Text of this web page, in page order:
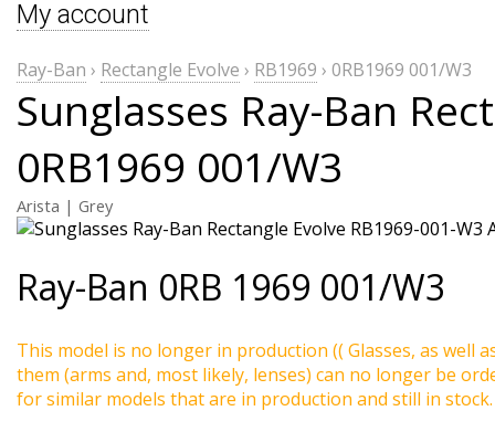
My account
Ray-Ban › Rectangle Evolve › RB1969 › 0RB1969 001/W3
Sunglasses Ray-Ban
0RB1969 001/W3
Arista | Grey
Ray-Ban 0RB 1969 001/W3
This model is no longer in production (( Glasses, as well
them (arms and, most likely, lenses) can no longer be
for similar models that are in production and still in stock.